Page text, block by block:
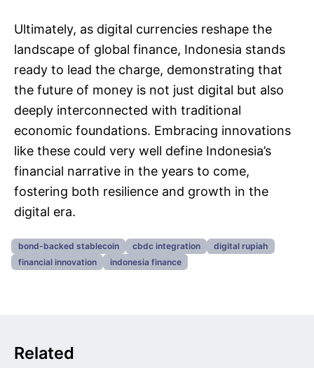
Ultimately, as digital currencies reshape the
landscape of global finance, Indonesia stands
ready to lead the charge, demonstrating that
the future of money is not just digital but also
deeply interconnected with traditional
economic foundations. Embracing innovations
like these could very well define Indonesia’s
financial narrative in the years to come,
fostering both resilience and growth in the
digital era.
bond-backed stablecoin cbdc integration
digital rupiah
financial innovation
indonesia finance
Related